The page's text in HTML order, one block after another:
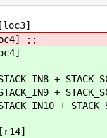
;;
+
+
+